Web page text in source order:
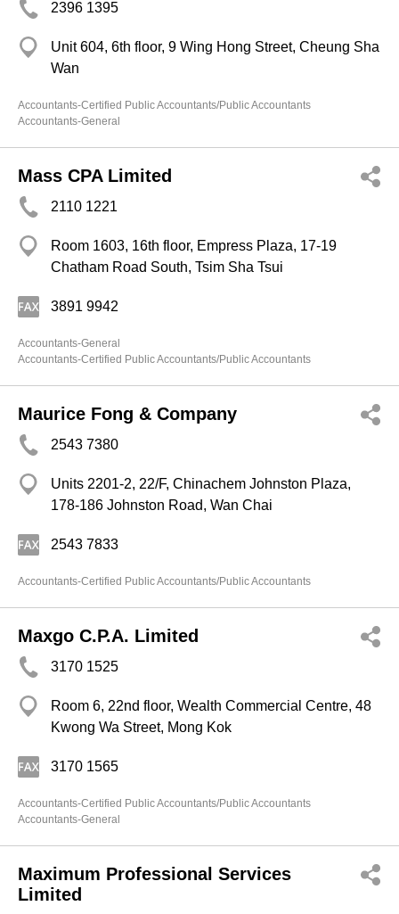
2396 1395
Unit 604, 6th floor, 9 Wing Hong Street, Cheung Sha
Wan
Accountants-Certified Public Accountants/Public Accountants
Accountants-General
Mass CPA Limited
2110 1221
Room 1603, 16th floor, Empress Plaza, 17-19
Chatham Road South, Tsim Sha Tsui
3891 9942
Accountants-General
Accountants-Certified Public Accountants/Public Accountants
Maurice Fong & Company
2543 7380
Units 2201-2, 22/F, Chinachem Johnston Plaza,
178-186 Johnston Road, Wan Chai
2543 7833
Accountants-Certified Public Accountants/Public Accountants
Maxgo C.P.A. Limited
3170 1525
Room 6, 22nd floor, Wealth Commercial Centre, 48
Kwong Wa Street, Mong Kok
3170 1565
Accountants-Certified Public Accountants/Public Accountants
Accountants-General
Maximum Professional Services
Limited